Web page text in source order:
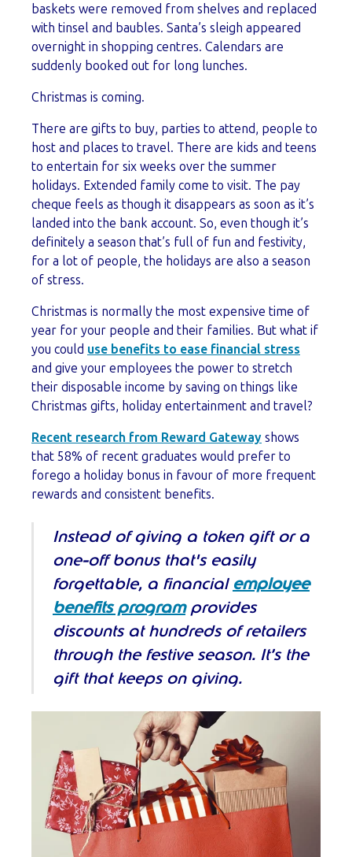
baskets were removed from shelves and replaced
with tinsel and baubles. Santa’s sleigh appeared
overnight in shopping centres. Calendars are
suddenly booked out for long lunches.
Christmas is coming.
There are gifts to buy, parties to attend, people to
host and places to travel. There are kids and teens
to entertain for six weeks over the summer
holidays. Extended family come to visit. The pay
cheque feels as though it disappears as soon as it’s
landed into the bank account. So, even though it’s
definitely a season that’s full of fun and festivity,
for a lot of people, the holidays are also a season
of stress.
Christmas is normally the most expensive time of
year for your people and their families. But what if
you could use benefits to ease financial stress
and give your employees the power to stretch
their disposable income by saving on things like
Christmas gifts, holiday entertainment and travel?
Recent research from Reward Gateway shows
that 58% of recent graduates would prefer to
forego a holiday bonus in favour of more frequent
rewards and consistent benefits.
Instead of giving a token gift or a
one-off bonus that's easily
forgettable, a financial employee
benefits programprovides
discounts at hundreds of retailers
through the festive season. It’s the
gift that keeps on giving.